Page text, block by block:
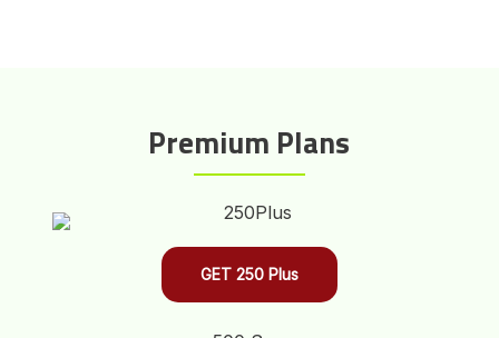
Premium Plans
GET 250 Plus